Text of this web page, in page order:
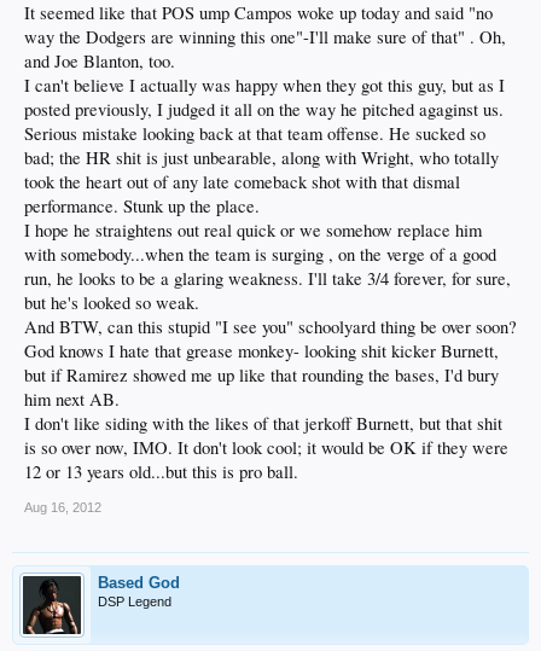
It seemed like that POS ump Campos woke up today and said "no
way the Dodgers are winning this one"-I'll make sure of that" . Oh,
and Joe Blanton, too.
I can't believe I actually was happy when they got this guy, but as I
posted previously, I judged it all on the way he pitched agaginst us.
Serious mistake looking back at that team offense. He sucked so
bad; the HR shit is just unbearable, along with Wright, who totally
took the heart out of any late comeback shot with that dismal
performance. Stunk up the place.
I hope he straightens out real quick or we somehow replace him
with somebody...when the team is surging , on the verge of a good
run, he looks to be a glaring weakness. I'll take 3/4 forever, for sure,
but he's looked so weak.
And BTW, can this stupid "I see you" schoolyard thing be over soon?
God knows I hate that grease monkey- looking shit kicker Burnett,
but if Ramirez showed me up like that rounding the bases, I'd bury
him next AB.
I don't like siding with the likes of that jerkoff Burnett, but that shit
is so over now, IMO. It don't look cool; it would be OK if they were
12 or 13 years old...but this is pro ball.
Aug 16, 2012
Based God
DSP Legend